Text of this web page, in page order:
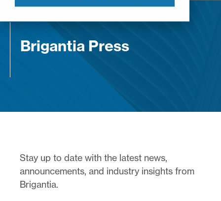
Brigantia Press
Stay up to date with the latest news,
announcements, and industry insights from
Brigantia.